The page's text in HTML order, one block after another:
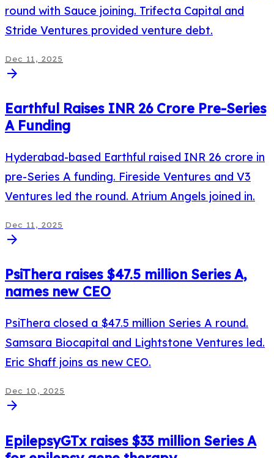
round with Sauce joining. Trifecta Capital and
Stride Ventures provided venture debt.
Dec 11, 2025
arrow_forward
Earthful Raises INR 26 Crore Pre-Series
A Funding
Hyderabad-based Earthful raised INR 26 crore in
pre-Series A funding. Fireside Ventures and V3
Ventures led the round. Atrium Angels joined in.
Dec 11, 2025
arrow_forward
PsiThera raises $47.5 million Series A,
names new CEO
PsiThera closed a $47.5 million Series A round.
Samsara Biocapital and Lightstone Ventures led.
Eric Shaff joins as new CEO.
Dec 10, 2025
arrow_forward
EpilepsyGTx raises $33 million Series A